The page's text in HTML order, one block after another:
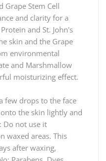
Grape Stem Cell
and clarity for a
and St. John's
skin and the Grape
environmental
and Marshmallow
moisturizing effect.
few drops to the face
the skin lightly and
Do not use it
waxed areas. This
after waxing,